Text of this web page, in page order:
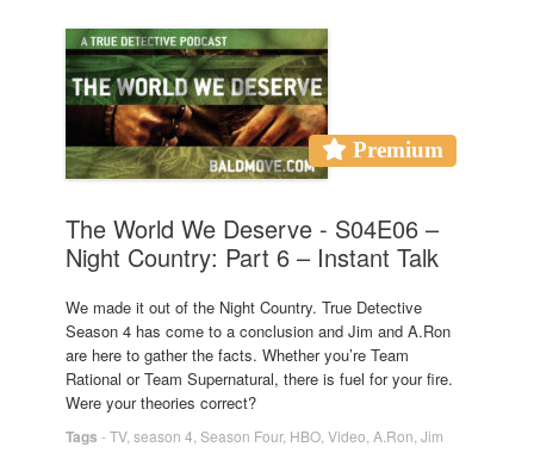
Premium
The World We Deserve - S04E06 –
Night Country: Part 6 – Instant Talk
We made it out of the Night Country. True Detective
Season 4 has come to a conclusion and Jim and A.Ron
are here to gather the facts. Whether you’re Team
Rational or Team Supernatural, there is fuel for your fire.
Were your theories correct?
Tags -TV, season 4 Season Four, HBO Video A.Ron Jim